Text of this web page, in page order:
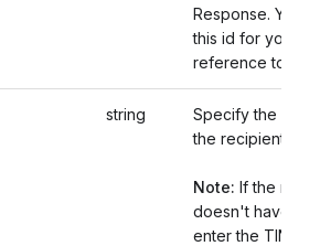
Response. You
this id for your
reference to
string
Specify the TIN
the recipient.
Note: If the
doesn't have a
enter the TIN